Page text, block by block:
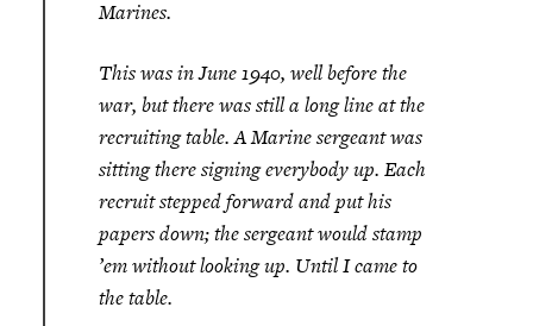
Marines.
This was in June 1940, well before the
war, but there was still a long line at the
recruiting table. A Marine sergeant was
sitting there signing everybody up. Each
recruit stepped forward and put his
papers down; the sergeant would stamp
’em without looking up. Until I came to
the table.